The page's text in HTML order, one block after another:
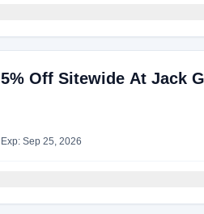
5% Off Sitewide At Jack
Exp: Sep 25, 2026